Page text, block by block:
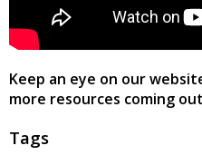
Keep an eye on our
more resources coming
Tags